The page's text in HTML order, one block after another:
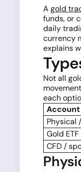
A gold
funds, or
daily
currency
explains
Not all
each
Physical
Gold
CFD /